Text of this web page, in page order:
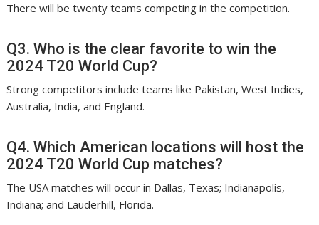
There will be twenty teams competing in the competition.
Q3. Who is the clear favorite to win the
2024 T20 World Cup?
Strong competitors include teams like Pakistan, West Indies,
Australia, India, and England.
Q4. Which American locations will host the
2024 T20 World Cup matches?
The USA matches will occur in Dallas, Texas; Indianapolis,
Indiana; and Lauderhill, Florida.